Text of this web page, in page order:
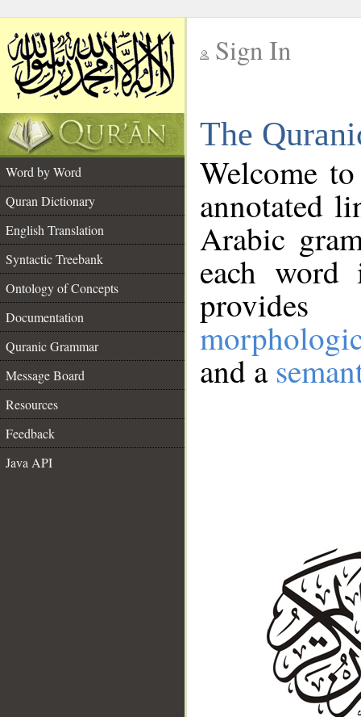
Sign In
The
Word by Word
Quran Dictionary
English Translation
Syntactic Treebank
Ontology of Concepts
Documentation
Quranic Grammar
Message Board
Resources
Feedback
Java API
Welcome
annotated
Arabic
each
and a